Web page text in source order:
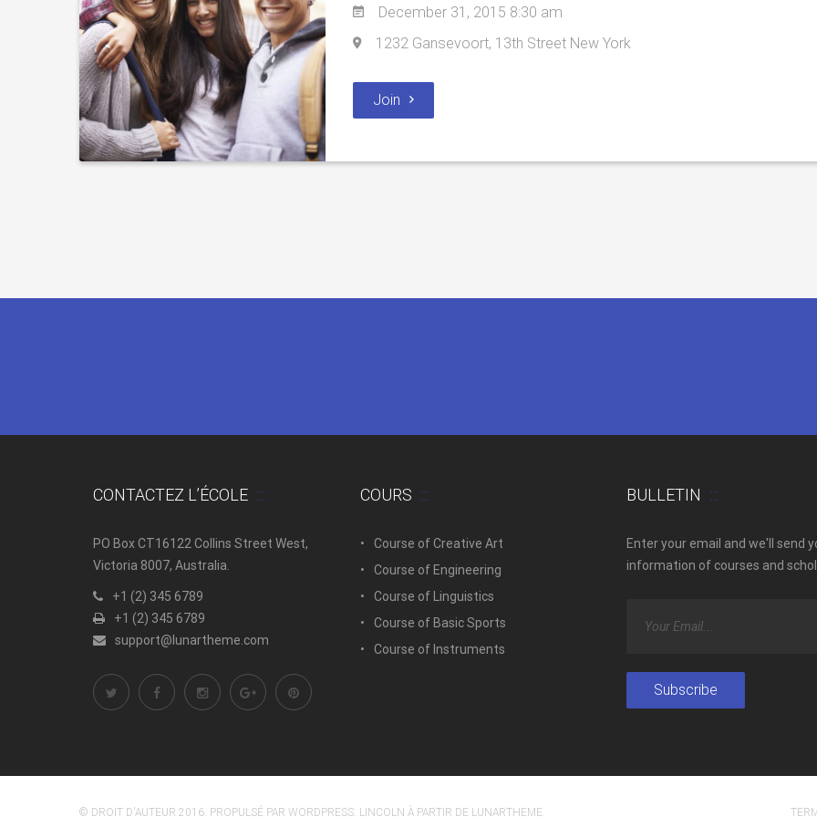
December 31, 2015 8:30 am
1232 Gansevoort, 13th Street New York
Join
CONTACTEZ L’ÉCOLE
PO Box CT16122 Collins Street West,
Victoria 8007, Australia.
+1 (2) 345 6789
+1 (2) 345 6789
support@lunartheme.com
COURS
Course of Creative Art
Course of Engineering
Course of Linguistics
Course of Basic Sports
Course of Instruments
BULLETIN
Enter your email and we'll send
information of courses and
© DROIT D'AUTEUR 2016. PROPULSÉ PAR WORDPRESS. LINCOLN À PARTIR DE LUNARTHEME